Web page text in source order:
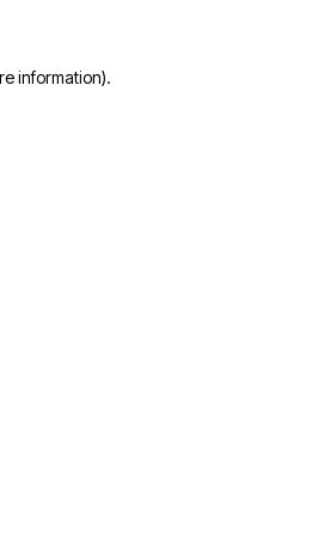
information).